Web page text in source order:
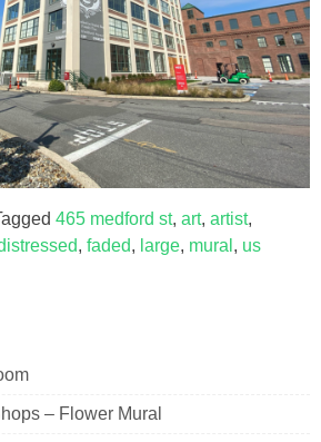
465 medford st, art, artist,
, faded, large, mural , us
– Flower Mural